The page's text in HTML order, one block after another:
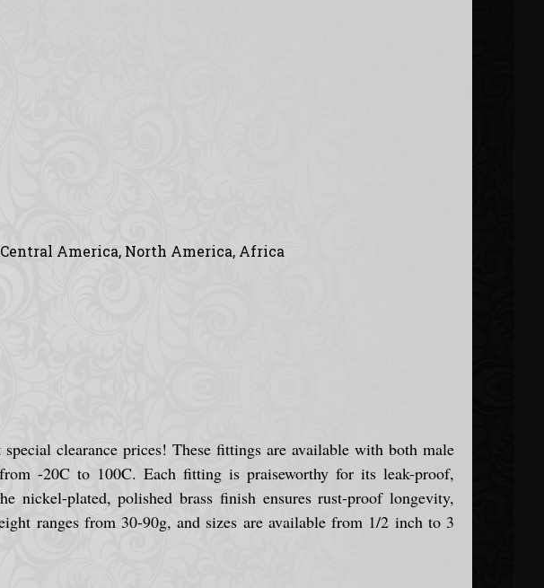
America, North America, Africa
clearance prices! These fittings are available with both male
-20C to 100C. Each fitting is praiseworthy for its leak-proof,
nickel-plated, polished brass finish ensures rust-proof longevity,
ranges from 30-90g, and sizes are available from 1/2 inch to 3